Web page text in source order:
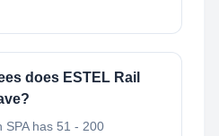
does ESTEL Rail
SPA has 51 - 200